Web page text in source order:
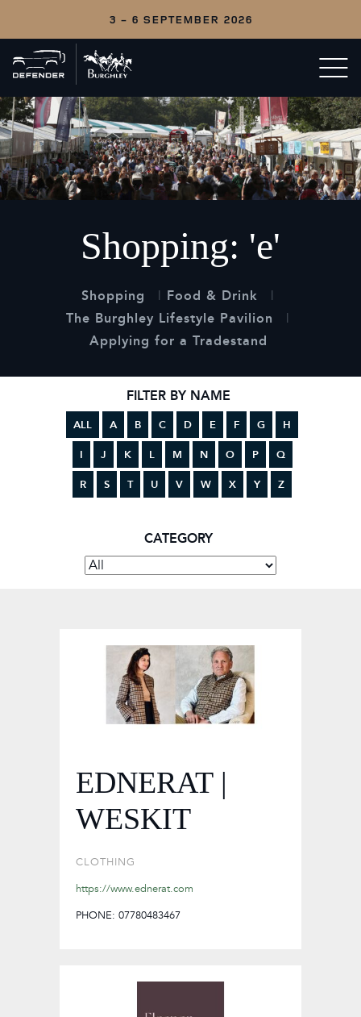
3 - 6 SEPTEMBER 2026
Back
to
home
Open/
menu
Shopping: 'e'
Shopping
Food & Drink
The Burghley Lifestyle Pavilion
Applying for a Tradestand
FILTER BY NAME
ALL A B C D E F G
H
I
J K L M N O P
Q
R
S T U V W X Y Z
CATEGORY
EDNERAT |
WESKIT
CLOTHING
https://www.ednerat.com
PHONE: 07780483467